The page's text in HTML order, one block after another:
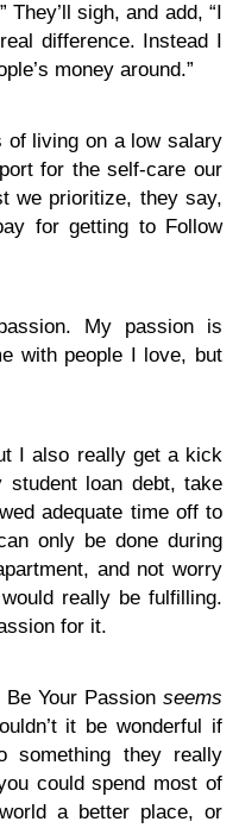
They’ll sigh, and add, “I
difference. Instead I
money around.”
of living on a low salary
for the self-care our
we prioritize, they say,
for getting to Follow
My passion is
with people I love, but
I also really get a kick
loan debt, take
adequate time off to
only be done during
and not worry
really be fulfilling.
for it.
Your Passion seems
it be wonderful if
something they really
could spend most of
a better place, or